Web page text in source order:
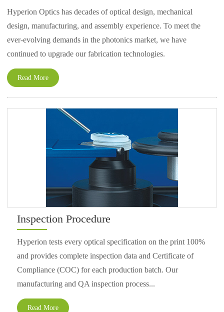
Hyperion Optics has decades of optical design, mechanical
design, manufacturing, and assembly experience. To meet the
ever-evolving demands in the photonics market, we have
continued to upgrade our fabrication technologies.
Read More
Inspection Procedure
Hyperion tests every optical specification on the print 100%
and provides complete inspection data and Certificate of
Compliance (COC) for each production batch. Our
manufacturing and QA inspection process...
Read More